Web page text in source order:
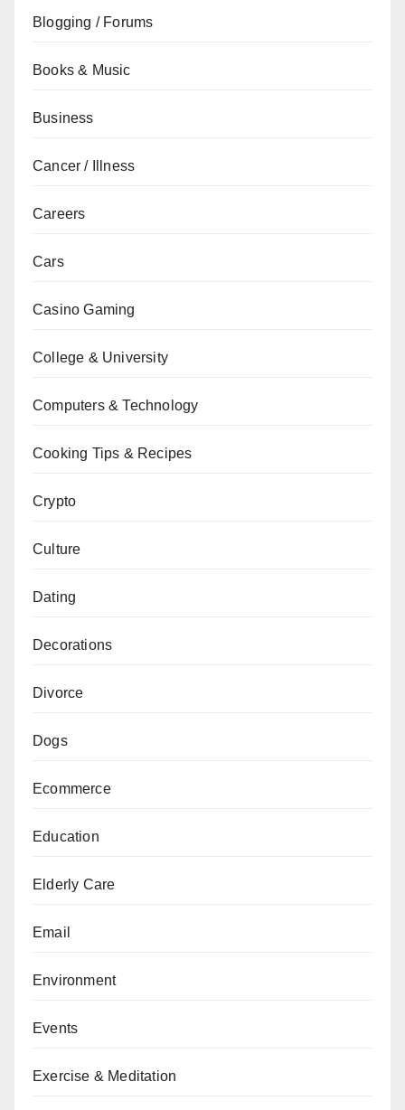
Blogging / Forums
Books & Music
Business
Cancer / Illness
Careers
Cars
Casino Gaming
College & University
Computers & Technology
Cooking Tips & Recipes
Crypto
Culture
Dating
Decorations
Divorce
Dogs
Ecommerce
Education
Elderly Care
Email
Environment
Events
Exercise & Meditation